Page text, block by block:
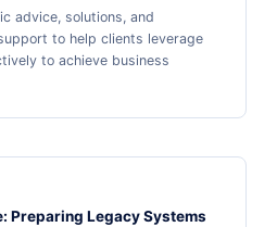
advice, solutions, and
to help clients leverage
to achieve business
Preparing Legacy Systems